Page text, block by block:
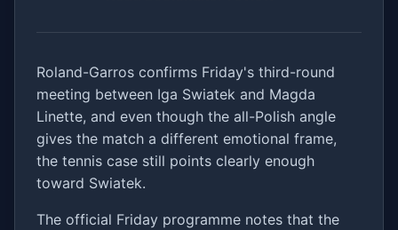
Roland-Garros confirms Friday's third-round
meeting between Iga Swiatek and Magda
Linette, and even though the all-Polish angle
gives the match a different emotional frame,
the tennis case still points clearly enough
toward Swiatek.
The official Friday programme notes that the